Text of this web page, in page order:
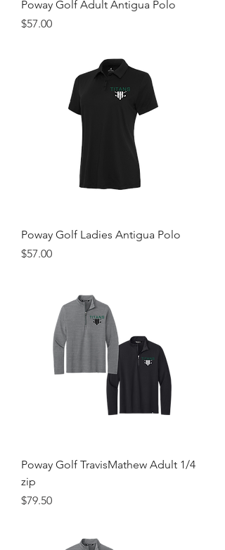
Poway Golf Adult Antigua Polo
Price
$57.00
Poway Golf Ladies Antigua Polo
Price
$57.00
Poway Golf TravisMathew Adult 1/4
zip
Price
$79.50